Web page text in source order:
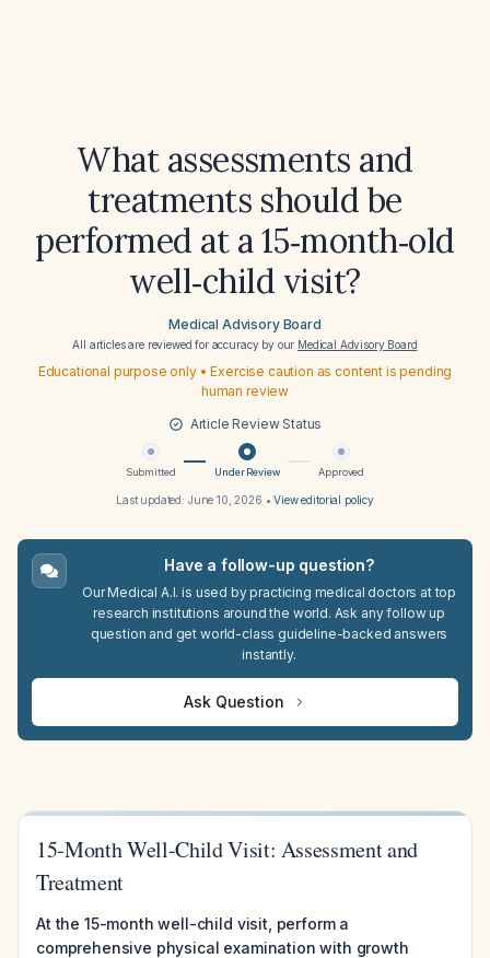
What assessments and
treatments should be
performed at a 15‑month‑old
well‑child visit?
Medical Advisory Board
All articles are reviewed for accuracy by our Medical Advisory Board
Educational purpose only • Exercise caution as content is pending
human review
Article Review Status
Submitted Under Review Approved
Last updated: June 10, 2026 •View editorial policy
Have a follow-up question?
Our Medical A.I. is used by practicing medical doctors at top
research institutions around the world. Ask any follow up
question and get world-class guideline-backed answers
instantly.
Ask Question
15-Month Well-Child Visit: Assessment and
Treatment
At the 15-month well-child visit, perform a
comprehensive physical examination with growth